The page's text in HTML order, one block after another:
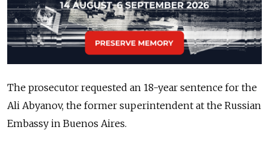
The prosecutor requested an 18-year sentence for the
Ali Abyanov, the former superintendent at the Russian
Embassy in Buenos Aires.